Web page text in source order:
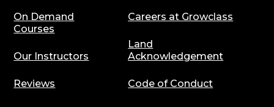
On Demand
Courses
Our Instructors
Reviews
Careers at Growclass
Land
Acknowledgement
Code of Conduct